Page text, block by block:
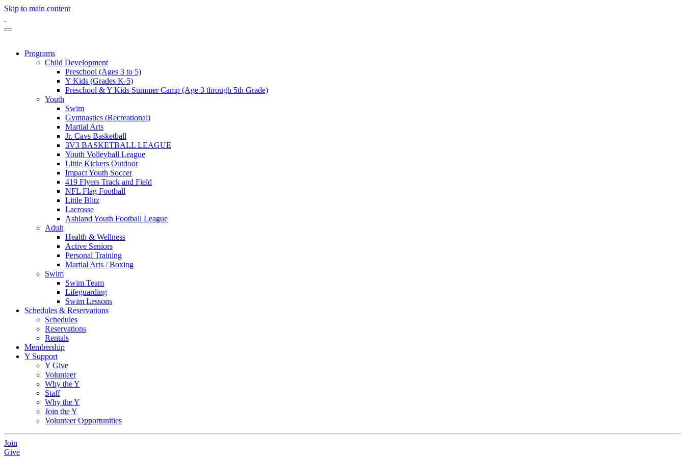
Skip to main content
Programs
Child Development
Preschool (Ages 3 to 5)
Y Kids (Grades K-5)
Preschool & Y Kids Summer Camp (Age 3 through 5th Grade)
Youth
Swim
Gymnastics (Recreational)
Martial Arts
Jr. Cavs Basketball
3V3 BASKETBALL LEAGUE
Youth Volleyball League
Little Kickers Outdoor
Impact Youth Soccer
419 Flyers Track and Field
NFL Flag Football
Little Blitz
Lacrosse
Ashland Youth Football League
Adult
Health & Wellness
Active Seniors
Personal Training
Martial Arts / Boxing
Swim
Swim Team
Lifeguarding
Swim Lessons
Schedules & Reservations
Schedules
Reservations
Rentals
Membership
Y Support
Y Give
Volunteer
Why the Y
Staff
Why the Y
Join the Y
Volunteer Opportunities
Join
Give